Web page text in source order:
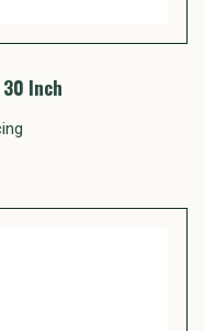
Inch